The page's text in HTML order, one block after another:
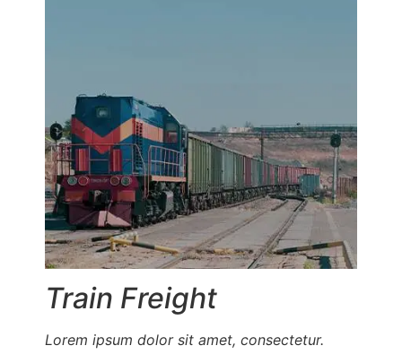
Train Freight
Lorem ipsum dolor sit amet, consectetur.